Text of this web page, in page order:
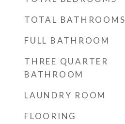
TOTAL BATHROOMS
FULL BATHROOM
THREE QUARTER
BATHROOM
LAUNDRY ROOM
FLOORING